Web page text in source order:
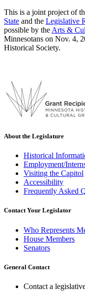
This is a joint project of
State and the Legislative
possible by the Arts &
Minnesotans on Nov. 4,
Historical Society.
About the Legislature
Historical
Employment/
Visiting the Capitol
Accessibility
Frequently Asked
Contact Your Legislator
Who Represents
House Members
Senators
General Contact
Contact a